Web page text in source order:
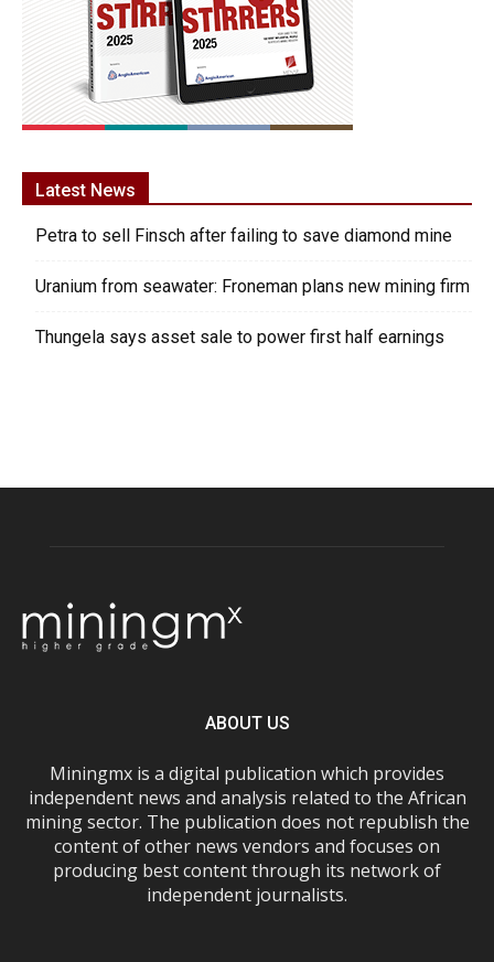
Latest News
Petra to sell Finsch after failing to save diamond mine
Uranium from seawater: Froneman plans new mining firm
Thungela says asset sale to power first half earnings
ABOUT US
Miningmx is a digital publication which provides
independent news and analysis related to the African
mining sector. The publication does not republish the
content of other news vendors and focuses on
producing best content through its network of
independent journalists.